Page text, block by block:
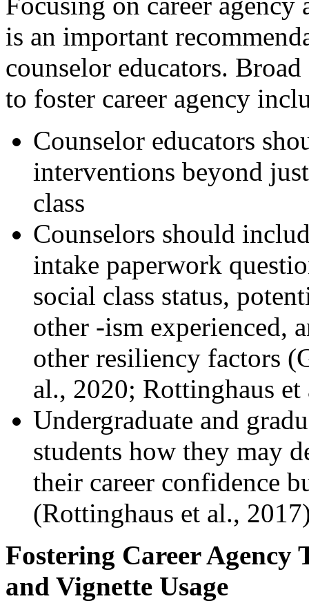
is an important
counselor educators.
to foster career agency
Counselor educators
interventions beyond
class
Counselors should
intake paperwork
social class status,
other -ism experienced,
other resiliency factors
al., 2020; Rottinghaus
Undergraduate and
students how they may
their career confidence
(Rottinghaus et al.,
Fostering Career
and Vignette Usage